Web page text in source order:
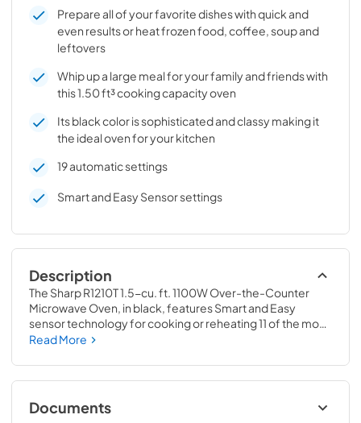
Prepare all of your favorite dishes with quick and
even results or heat frozen food, coffee, soup and
leftovers
Whip up a large meal for your family and friends with
this 1.50 ft³ cooking capacity oven
Its black color is sophisticated and classy making it
the ideal oven for your kitchen
19 automatic settings
Smart and Easy Sensor settings
Description
The Sharp R1210T 1.5-cu. ft. 1100W Over-the-Counter
Microwave Oven, in black, features Smart and Easy
sensor technology for cooking or reheating 11 of the most
popular microwave treats. The over the counter is the
counter space. This microwave does not require a built-in
kit or shelf, allowing for an easy installation. It comes with
under cabinet task lighting. So smarten up your kitchen
design with Sharp's intelligent Over the Counter
Read More
Documents